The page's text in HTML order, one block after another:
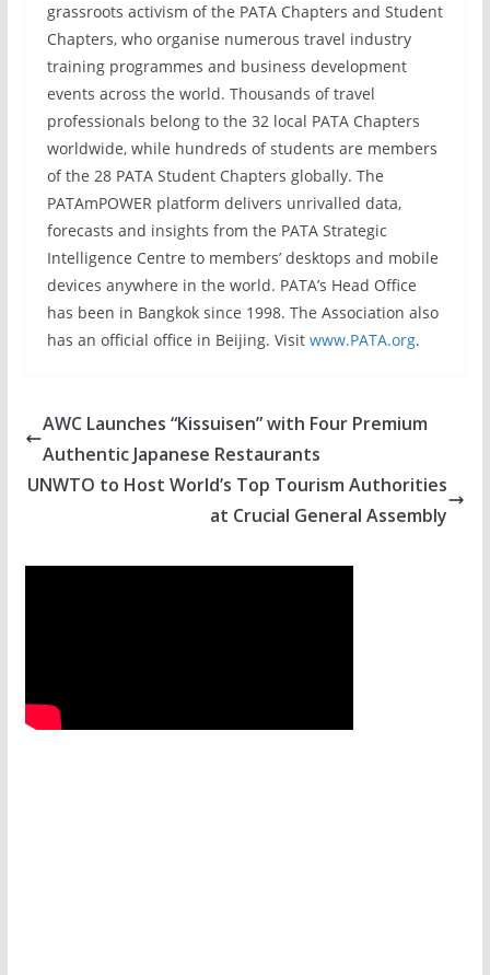
grassroots activism of the PATA Chapters and Student
Chapters, who organise numerous travel industry
training programmes and business development
events across the world. Thousands of travel
professionals belong to the 32 local PATA Chapters
worldwide, while hundreds of students are members
of the 28 PATA Student Chapters globally. The
PATAmPOWER platform delivers unrivalled data,
forecasts and insights from the PATA Strategic
Intelligence Centre to members’ desktops and mobile
devices anywhere in the world. PATA’s Head Office
has been in Bangkok since 1998. The Association also
has an official office in Beijing. Visit www.PATA.org.
AWC Launches “Kissuisen” with Four Premium
Authentic Japanese Restaurants
UNWTO to Host World’s Top Tourism Authorities
at Crucial General Assembly